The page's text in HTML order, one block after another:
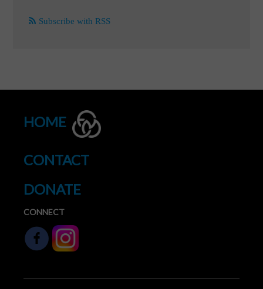
Subscribe with RSS
HOME
CONTACT
DONATE
CONNECT